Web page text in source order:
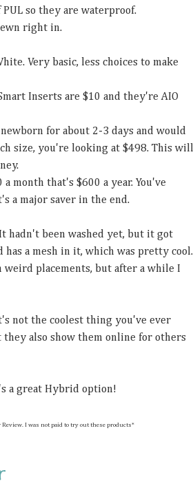
so they are waterproof.
right in.
Very basic, less choices to make
Inserts are $10 and they're AIO
for about 2-3 days and would
size, you're looking at $498. This will
month that's $600 a year. You've
a major saver in the end.
hadn't been washed yet, but it got
a mesh in it, which was pretty cool.
placements, but after a while I
not the coolest thing you've ever
they also show them online for others
a great Hybrid option!
the Company for Review. I was